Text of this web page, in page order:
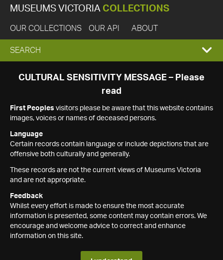
MUSEUMS VICTORIA COLLECTIONS
OUR COLLECTIONS OUR API ABOUT
EXPAND
SEARCH
SEARCH
CULTURAL SENSITIVITY MESSAGE – Please
read
First Peoples visitors please be aware that this website contains
images, voices or names of deceased persons.
Language
Certain records contain language or include depictions that are
offensive both culturally and generally.
These records are not the current views of Museums Victoria
and are not appropriate.
Feedback
Whilst every effort is made to ensure the most accurate
information is presented, some content may contain errors. We
encourage and welcome advice to correct and enhance
information on this site.